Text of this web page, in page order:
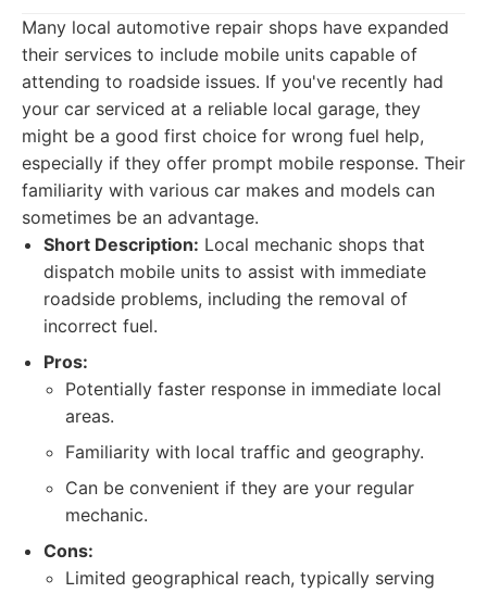
Many local automotive repair shops have expanded
their services to include mobile units capable of
attending to roadside issues. If you've recently had
your car serviced at a reliable local garage, they
might be a good first choice for wrong fuel help,
especially if they offer prompt mobile response. Their
familiarity with various car makes and models can
sometimes be an advantage.
Short Description: Local mechanic shops that
dispatch mobile units to assist with immediate
roadside problems, including the removal of
incorrect fuel.
Pros:
Potentially faster response in immediate local
areas.
Familiarity with local traffic and geography.
Can be convenient if they are your regular
mechanic.
Cons:
Limited geographical reach, typically serving